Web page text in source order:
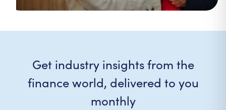
Get industry insights from the
finance world, delivered to you
monthly